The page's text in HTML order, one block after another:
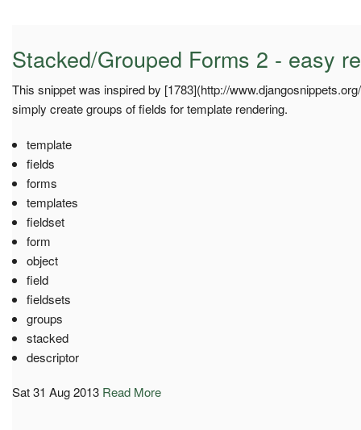
Stacked/Grouped Forms 2 - easy
This snippet was inspired by [1783](http://
simply create groups of fields for template rendering.
template
fields
forms
templates
fieldset
form
object
field
fieldsets
groups
stacked
descriptor
Sat 31 Aug 2013 Read More